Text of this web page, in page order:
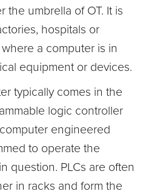
the umbrella of OT. It is
hospitals or
a computer is in
equipment or devices.
typically comes in the
logic controller
computer engineered
to operate the
question. PLCs are often
in racks and form the